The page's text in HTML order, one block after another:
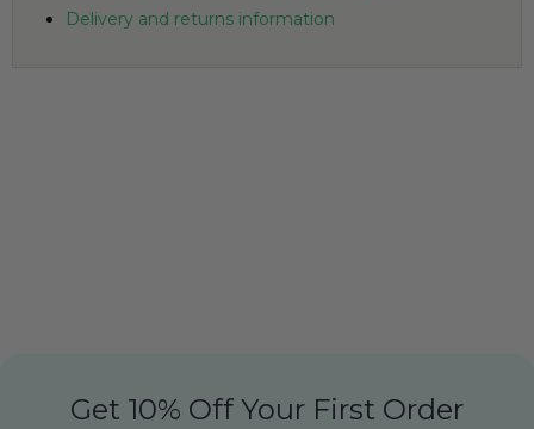
Delivery and returns information
Get 10% Off Your First Order